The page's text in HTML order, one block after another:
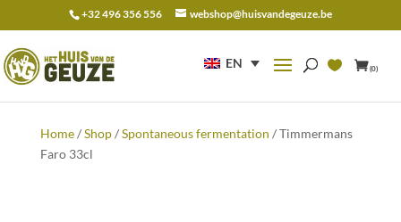
+32 496 356 556 webshop@huisvandegeuze.be
EN (0)
for:
Home/Shop/Spontaneous fermentation / Timmermans
Faro 33cl